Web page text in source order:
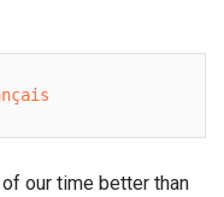
our time better than